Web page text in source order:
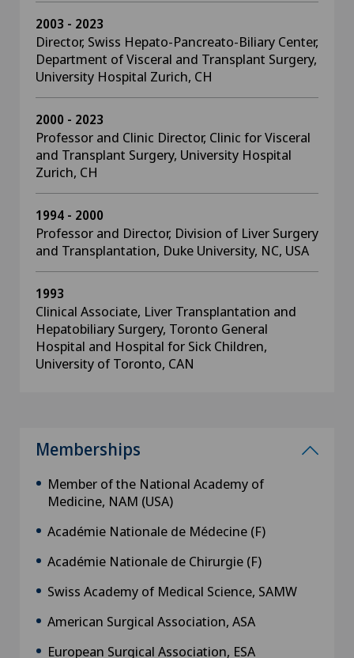
2003 - 2023
Director, Swiss Hepato-Pancreato-Biliary Center,
Department of Visceral and Transplant Surgery,
University Hospital Zurich, CH
2000 - 2023
Professor and Clinic Director, Clinic for Visceral
and Transplant Surgery, University Hospital
Zurich, CH
1994 - 2000
Professor and Director, Division of Liver Surgery
and Transplantation, Duke University, NC, USA
1993
Clinical Associate, Liver Transplantation and
Hepatobiliary Surgery, Toronto General
Hospital and Hospital for Sick Children,
University of Toronto, CAN
Memberships
Member of the National Academy of
Medicine, NAM (USA)
Académie Nationale de Médecine (F)
Académie Nationale de Chirurgie (F)
Swiss Academy of Medical Science, SAMW
American Surgical Association, ASA
European Surgical Association, ESA